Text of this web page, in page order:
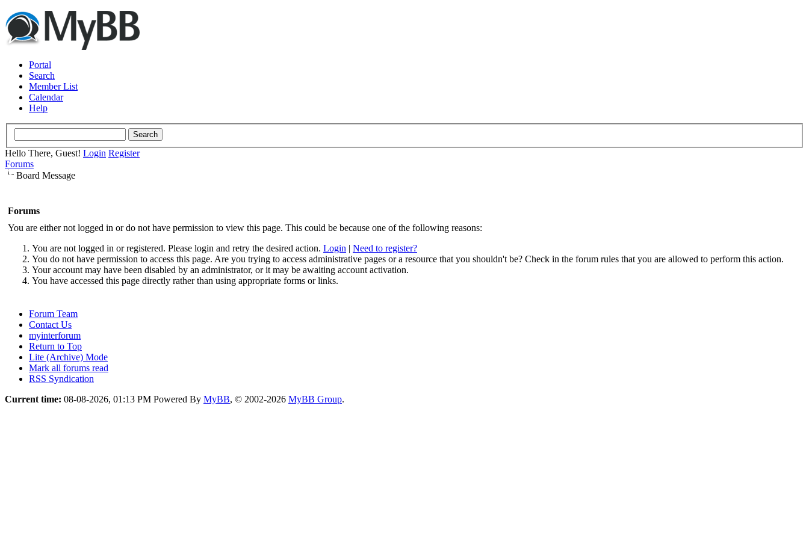
Portal
Search
Member List
Calendar
Help
Hello There, Guest! Login Register
Forums
Board Message
Forums
You are either not logged in or do not have permission to view this page. This could be because one of the following reasons:
You are not logged in or registered. Please login and retry the desired action. Login | Need to register?
You do not have permission to access this page. Are you trying to access administrative pages or a resource that you shouldn't be? Check in the forum rules that you are allowed to perform this action.
Your account may have been disabled by an administrator, or it may be awaiting account activation.
You have accessed this page directly rather than using appropriate forms or links.
Forum Team
Contact Us
myinterforum
Return to Top
Lite (Archive) Mode
Mark all forums read
RSS Syndication
Current time: 08-08-2026, 01:13 PM Powered By MyBB, © 2002-2026 MyBB Group.